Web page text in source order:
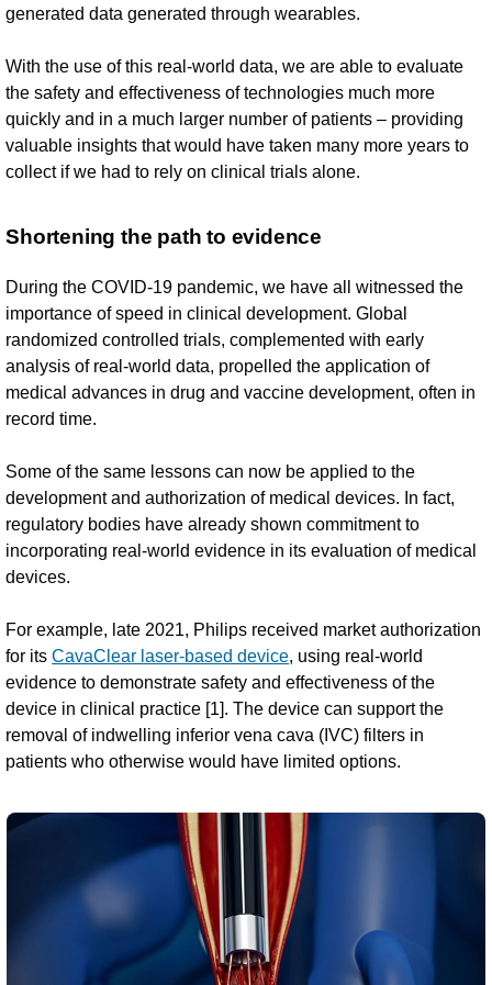
generated data generated through wearables.
With the use of this real-world data, we are able to evaluate
the safety and effectiveness of technologies much more
quickly and in a much larger number of patients – providing
valuable insights that would have taken many more years to
collect if we had to rely on clinical trials alone.
Shortening the path to evidence
During the COVID-19 pandemic, we have all witnessed the
importance of speed in clinical development. Global
randomized controlled trials, complemented with early
analysis of real-world data, propelled the application of
medical advances in drug and vaccine development, often in
record time.
Some of the same lessons can now be applied to the
development and authorization of medical devices. In fact,
regulatory bodies have already shown commitment to
incorporating real-world evidence in its evaluation of medical
devices.
For example, late 2021, Philips received market authorization
for itsCavaClear laser-based device, using real-world
evidence to demonstrate safety and effectiveness of the
device in clinical practice [1]. The device can support the
removal of indwelling inferior vena cava (IVC) filters in
patients who otherwise would have limited options.